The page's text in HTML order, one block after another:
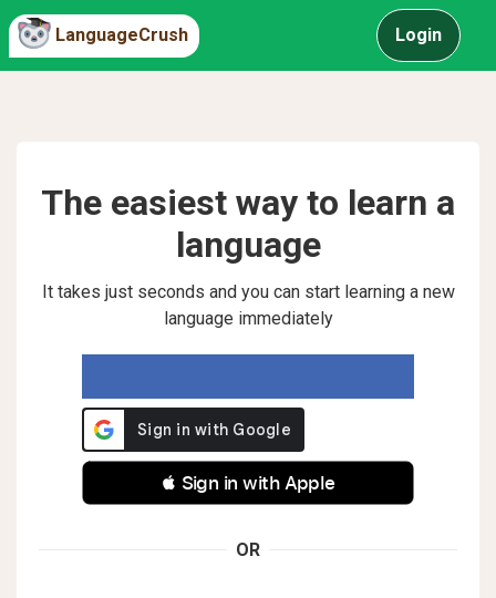
LanguageCrush Login
The easiest way to learn a
language
It takes just seconds and you can start learning a new
language immediately
 Sign in with Apple
OR